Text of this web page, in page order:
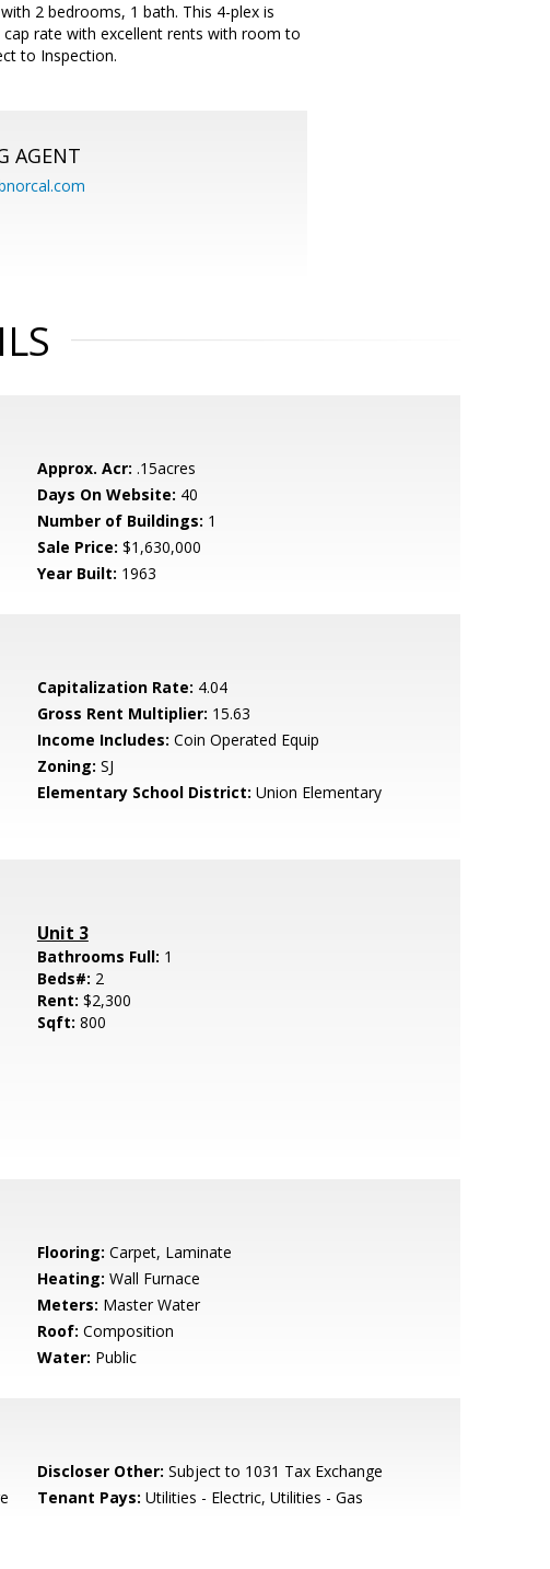
2 bedrooms, 1 bath. This 4-plex is
rate with excellent rents with room to
to Inspection.
AGENT
Approx. Acr: .15acres
Days On Website: 40
Number of Buildings: 1
Sale Price: $1,630,000
Year Built: 1963
Capitalization Rate: 4.04
Gross Rent Multiplier: 15.63
Income Includes: Coin Operated Equip
Zoning: SJ
Elementary School District: Union Elementary
Unit 3
Bathrooms Full: 1
Beds#: 2
Rent: $2,300
Sqft: 800
Flooring: Carpet, Laminate
Heating: Wall Furnace
Meters: Master Water
Roof: Composition
Water: Public
Discloser Other: Subject to 1031 Tax Exchange
Tenant Pays: Utilities - Electric, Utilities - Gas